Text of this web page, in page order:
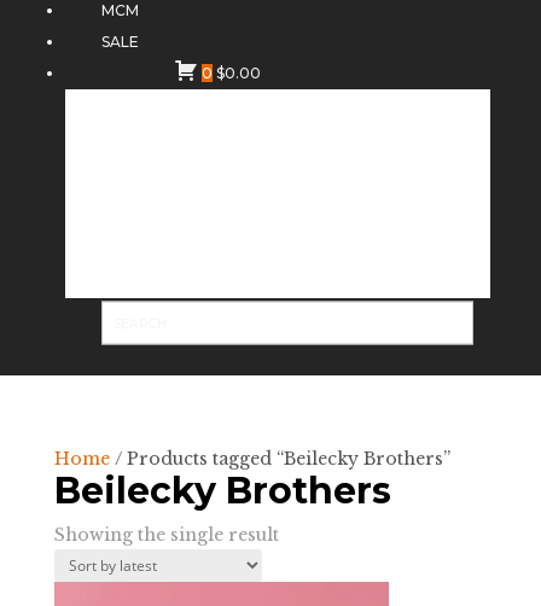
MCM
SALE
0 $0.00
Home/ Products tagged “Beilecky Brothers”
Beilecky Brothers
Showing the single result